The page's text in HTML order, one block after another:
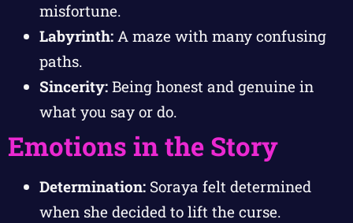
misfortune.
Labyrinth: A maze with many confusing
paths.
Sincerity: Being honest and genuine in
what you say or do.
Emotions in the Story
Determination: Soraya felt determined
when she decided to lift the curse.